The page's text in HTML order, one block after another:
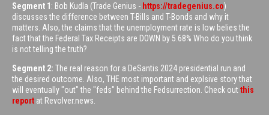
Segment 1 : Bob Kudla (Trade Genius - https://tradegenius.co)
discusses the difference between T-Bills and T-Bonds and why it
matters. Also, the claims that the unemployment rate is low belies the
fact that the Federal Tax Receipts are DOWN by 5.68% Who do you think
is not telling the truth?
Segment 2: The real reason for a DeSantis 2024 presidential run and
the desired outcome. Also, THE most important and explsive story that
will eventually "out" the "feds" behind the Fedsurrection. Check outthis
report at Revolver.news.